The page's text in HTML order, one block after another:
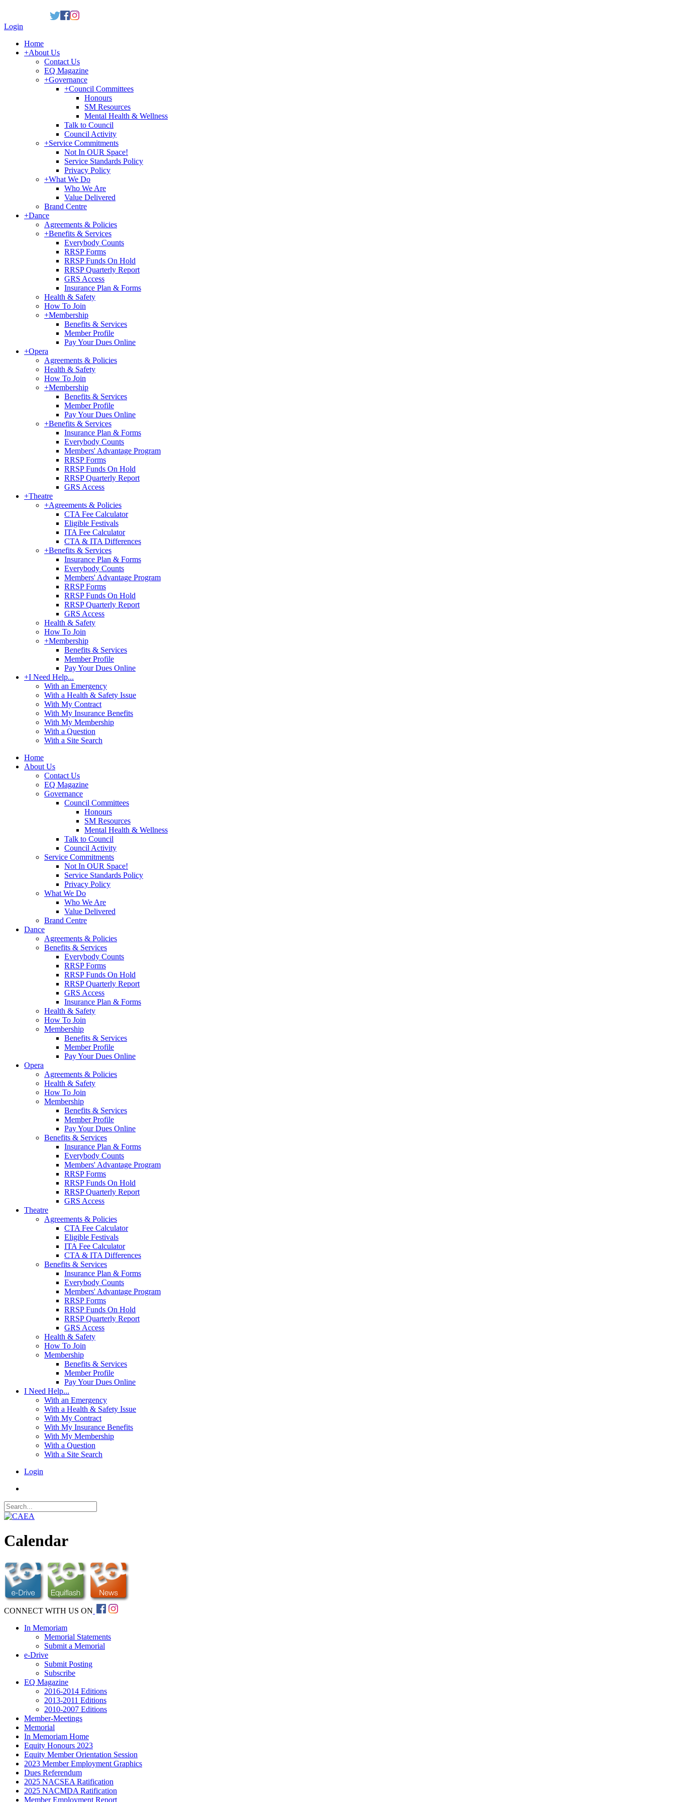
Login
Home
+About Us
Contact Us
EQ Magazine
+Governance
+Council Committees
Honours
SM Resources
Mental Health & Wellness
Talk to Council
Council Activity
+Service Commitments
Not In OUR Space!
Service Standards Policy
Privacy Policy
+What We Do
Who We Are
Value Delivered
Brand Centre
+Dance
Agreements & Policies
+Benefits & Services
Everybody Counts
RRSP Forms
RRSP Funds On Hold
RRSP Quarterly Report
GRS Access
Insurance Plan & Forms
Health & Safety
How To Join
+Membership
Benefits & Services
Member Profile
Pay Your Dues Online
+Opera
Agreements & Policies
Health & Safety
How To Join
+Membership
Benefits & Services
Member Profile
Pay Your Dues Online
+Benefits & Services
Insurance Plan & Forms
Everybody Counts
Members' Advantage Program
RRSP Forms
RRSP Funds On Hold
RRSP Quarterly Report
GRS Access
+Theatre
+Agreements & Policies
CTA Fee Calculator
Eligible Festivals
ITA Fee Calculator
CTA & ITA Differences
+Benefits & Services
Insurance Plan & Forms
Everybody Counts
Members' Advantage Program
RRSP Forms
RRSP Funds On Hold
RRSP Quarterly Report
GRS Access
Health & Safety
How To Join
+Membership
Benefits & Services
Member Profile
Pay Your Dues Online
+I Need Help...
With an Emergency
With a Health & Safety Issue
With My Contract
With My Insurance Benefits
With My Membership
With a Question
With a Site Search
Home
About Us
Contact Us
EQ Magazine
Governance
Council Committees
Honours
SM Resources
Mental Health & Wellness
Talk to Council
Council Activity
Service Commitments
Not In OUR Space!
Service Standards Policy
Privacy Policy
What We Do
Who We Are
Value Delivered
Brand Centre
Dance
Agreements & Policies
Benefits & Services
Everybody Counts
RRSP Forms
RRSP Funds On Hold
RRSP Quarterly Report
GRS Access
Insurance Plan & Forms
Health & Safety
How To Join
Membership
Benefits & Services
Member Profile
Pay Your Dues Online
Opera
Agreements & Policies
Health & Safety
How To Join
Membership
Benefits & Services
Member Profile
Pay Your Dues Online
Benefits & Services
Insurance Plan & Forms
Everybody Counts
Members' Advantage Program
RRSP Forms
RRSP Funds On Hold
RRSP Quarterly Report
GRS Access
Theatre
Agreements & Policies
CTA Fee Calculator
Eligible Festivals
ITA Fee Calculator
CTA & ITA Differences
Benefits & Services
Insurance Plan & Forms
Everybody Counts
Members' Advantage Program
RRSP Forms
RRSP Funds On Hold
RRSP Quarterly Report
GRS Access
Health & Safety
How To Join
Membership
Benefits & Services
Member Profile
Pay Your Dues Online
I Need Help...
With an Emergency
With a Health & Safety Issue
With My Contract
With My Insurance Benefits
With My Membership
With a Question
With a Site Search
Login
Calendar
CONNECT WITH US ON
In Memoriam
Memorial Statements
Submit a Memorial
e-Drive
Submit Posting
Subscribe
EQ Magazine
2016-2014 Editions
2013-2011 Editions
2010-2007 Editions
Member-Meetings
Memorial
In Memoriam Home
Equity Honours 2023
Equity Member Orientation Session
2023 Member Employment Graphics
Dues Referendum
2025 NACSEA Ratification
2025 NACMDA Ratification
Member Employment Report